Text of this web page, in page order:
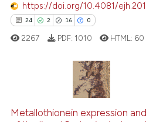
https://doi.org/10.4081/
24 2 16 0
2
Citing Publications
Supporting
2267 PDF: 1010 HTML: 60
Metallothionein expression